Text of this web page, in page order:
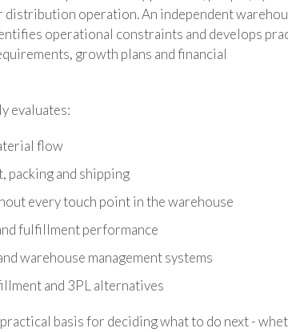
distribution operation. An independent
operational constraints and develops
growth plans and financial
evaluates:
flow
packing and shipping
every touch point in the warehouse
fulfillment performance
warehouse management systems
and 3PL alternatives
basis for deciding what to do next -